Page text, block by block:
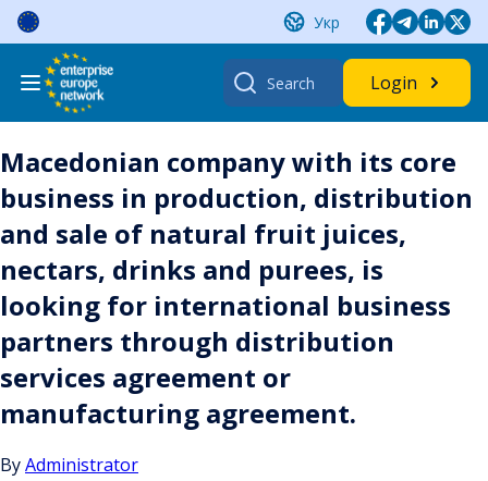
Skip
content
Укр
Search
for:
Login
Macedonian company with its core
business in production, distribution
and sale of natural fruit juices,
nectars, drinks and purees, is
looking for international business
partners through distribution
services agreement or
manufacturing agreement.
ByAdministrator